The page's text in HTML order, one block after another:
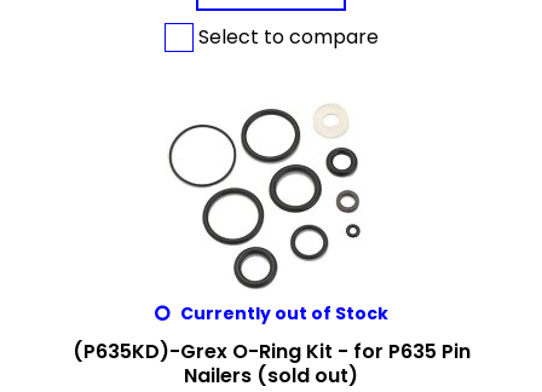
Select to compare
Currently out of Stock
(P635KD)-Grex O-Ring Kit - for P635 Pin
Nailers (sold out)